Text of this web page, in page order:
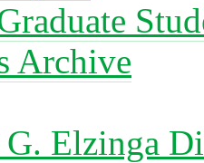
Archive
Elzinga